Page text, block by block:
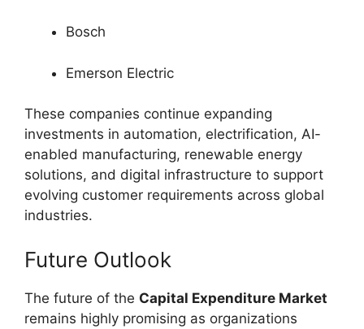
Bosch
Emerson Electric
These companies continue expanding
investments in automation, electrification, AI-
enabled manufacturing, renewable energy
solutions, and digital infrastructure to support
evolving customer requirements across global
industries.
Future Outlook
The future of the Capital Expenditure Market
remains highly promising as organizations